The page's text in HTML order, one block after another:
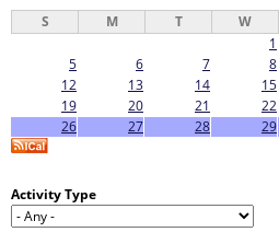
S M T W
1
5
6 7 8
12
13 14 15
19
20 21 22
26
27 28 29
Activity Type